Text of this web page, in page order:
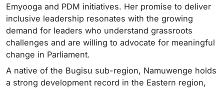
Emyooga and PDM initiatives. Her promise to deliver
inclusive leadership resonates with the growing
demand for leaders who understand grassroots
challenges and are willing to advocate for meaningful
change in Parliament.
A native of the Bugisu sub-region, Namuwenge holds
a strong development record in the Eastern region,